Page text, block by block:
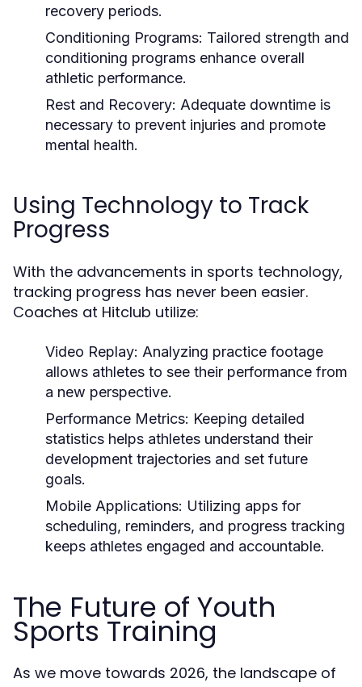
recovery periods.
Conditioning Programs: Tailored strength and
conditioning programs enhance overall
athletic performance.
Rest and Recovery: Adequate downtime is
necessary to prevent injuries and promote
mental health.
Using Technology to Track
Progress
With the advancements in sports technology,
tracking progress has never been easier.
Coaches at Hitclub utilize:
Video Replay: Analyzing practice footage
allows athletes to see their performance from
a new perspective.
Performance Metrics: Keeping detailed
statistics helps athletes understand their
development trajectories and set future
goals.
Mobile Applications: Utilizing apps for
scheduling, reminders, and progress tracking
keeps athletes engaged and accountable.
The Future of Youth
Sports Training
As we move towards 2026, the landscape of